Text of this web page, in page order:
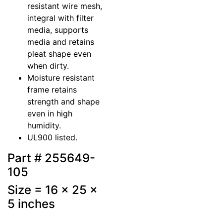
resistant wire mesh,
integral with filter
media, supports
media and retains
pleat shape even
when dirty.
Moisture resistant
frame retains
strength and shape
even in high
humidity.
UL900 listed.
Part # 255649-
105
Size = 16 x 25 x
5 inches